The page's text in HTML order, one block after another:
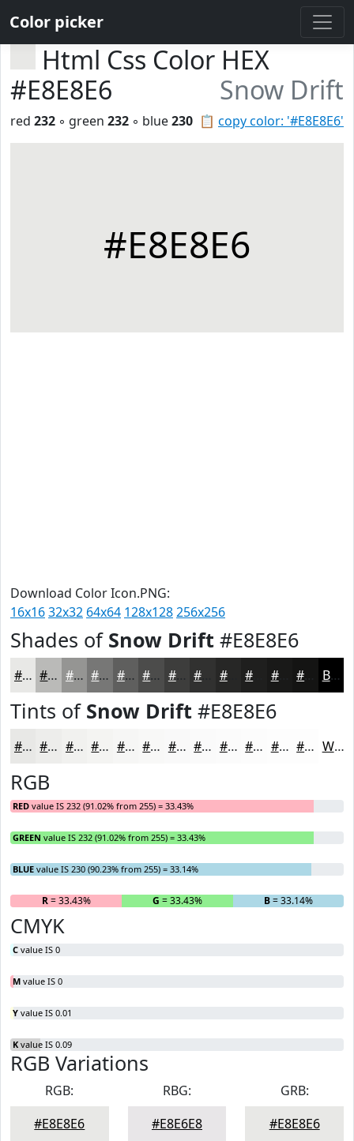
Color picker
Html Css Color HEX
#E8E8E6
Snow Drift
📋 copy color: '#E8E8E6'
red 232 ◦ green 232 ◦ blue230
#E8E8E6
Download Color Icon.PNG:
16x1632x32 64x64 128x128256x256
Shades of Snow Drift #E8E8E6
#E8E8E6 #BABAB8 #959593 #777776 #5F5F5E #4C4C4B #3D3D3C #272726 #191918 Black
Tints of Snow Drift #E8E8E6
#E8E8E6 #EDEDEB #F1F1EF #F4F4F2 #F6F6F5 #F8F8F7 #F9F9F9 #FAFAFA #FBFBFB #FCFCFC #FDFDFD #FDFDFD White
RGB
RED value IS 232 (91.02% from 255) = 33.43%
GREEN value IS 232 (91.02% from 255) = 33.43%
BLUE value IS 230 (90.23% from 255) = 33.14%
R= 33.43% G = 33.43% B= 33.14%
CMYK
C value IS 0
M value IS 0
Y value IS 0.01
K value IS 0.09
RGB Variations
RGB:
#E8E8E6
RBG:
#E8E6E8
GRB:
#E8E8E6